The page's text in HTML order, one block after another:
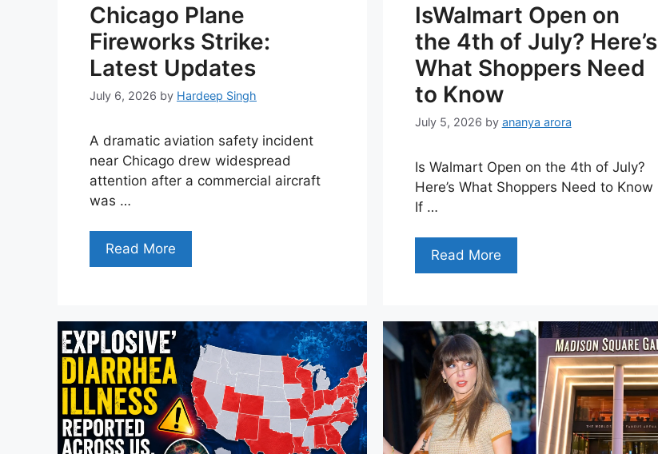
Chicago Plane
Fireworks Strike:
Latest Updates
July 6, 2026 by Hardeep Singh
A dramatic aviation safety incident
near Chicago drew widespread
attention after a commercial aircraft
was …
Read More
IsWalmart Open on
the 4th of July? Here’s
What Shoppers Need
to Know
July 5, 2026 by ananya arora
Is Walmart Open on the 4th of July?
Here’s What Shoppers Need to Know
If …
Read More